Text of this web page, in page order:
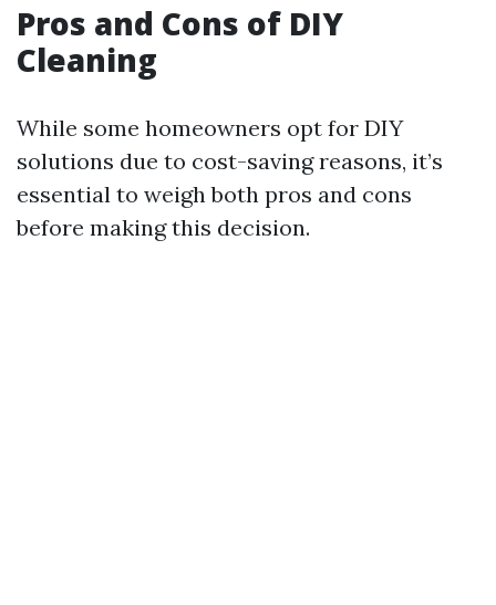
Pros and Cons of DIY
Cleaning
While some homeowners opt for DIY
solutions due to cost-saving reasons, it’s
essential to weigh both pros and cons
before making this decision.